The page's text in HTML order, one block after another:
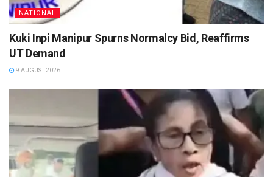
NATIONAL
Kuki Inpi Manipur Spurns Normalcy Bid, Reaffirms
UT Demand
9 AUGUST 2026